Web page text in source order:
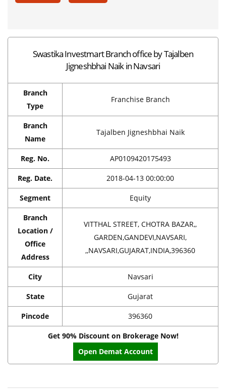
Swastika Investmart Branch office by Tajalben
Jigneshbhai Naik in Navsari
Branch
Type
Franchise Branch
Branch
Name
Tajalben Jigneshbhai Naik
Reg. No. AP0109420175493
Reg. Date. 2018-04-13 00:00:00
Segment Equity
Branch
Location /
Office
Address
VITTHAL STREET, CHOTRA BAZAR,,
GARDEN,GANDEVI,NAVSARI,
,,NAVSARI,GUJARAT,INDIA,396360
City Navsari
State Gujarat
Pincode 396360
Get 90% Discount on Brokerage Now!
Open Demat Account